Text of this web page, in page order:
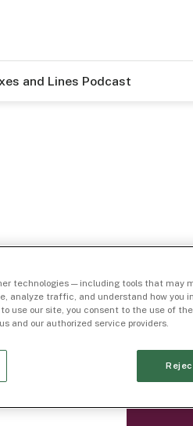
and Lines Podcast
technologies — including tools that may
analyze traffic, and understand how you
use our site, you consent to the use of
and our authorized service providers.